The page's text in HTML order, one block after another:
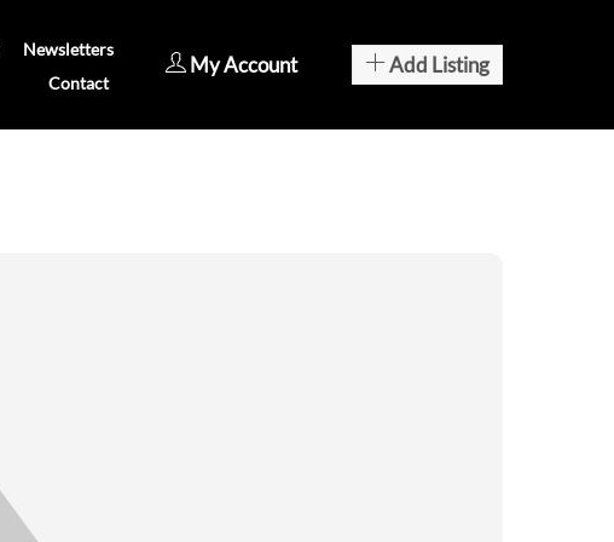
Newsletters
Contact
My Account Add Listing